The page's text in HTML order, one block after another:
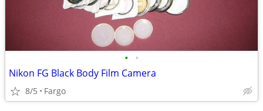
• •
Nikon FG Black Body Film Camera
8/5 Fargo